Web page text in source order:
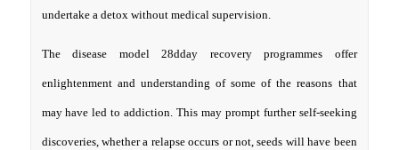
undertake a detox without medical supervision.
The disease model 28dday recovery programmes offer
enlightenment and understanding of some of the reasons that
may have led to addiction. This may prompt further self-seeking
discoveries, whether a relapse occurs or not, seeds will have been